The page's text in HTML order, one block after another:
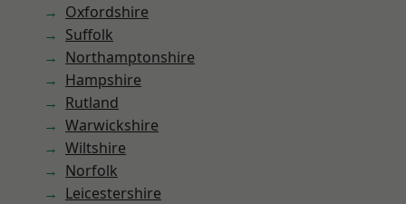
Oxfordshire
Suffolk
Northamptonshire
Hampshire
Rutland
Warwickshire
Wiltshire
Norfolk
Leicestershire